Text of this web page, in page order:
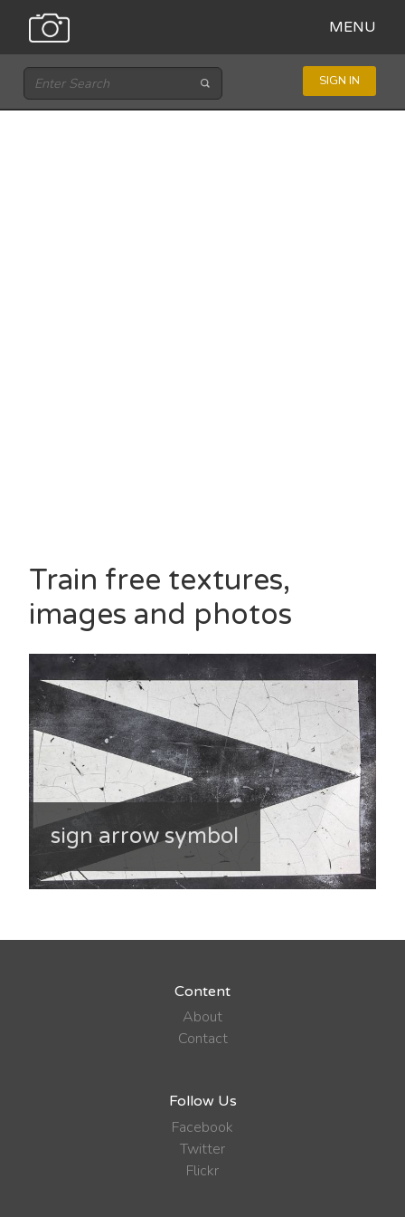
MENU
SIGN IN
Train free textures,
images and photos
sign arrow symbol
Content
About
Contact
Follow Us
Facebook
Twitter
Flickr